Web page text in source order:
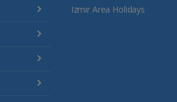
Izmir Area Holidays